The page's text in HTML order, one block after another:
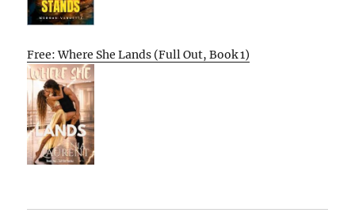
Free: Where She Lands (Full Out, Book 1)